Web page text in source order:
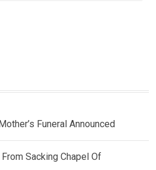
Funeral Announced
Sacking Chapel Of